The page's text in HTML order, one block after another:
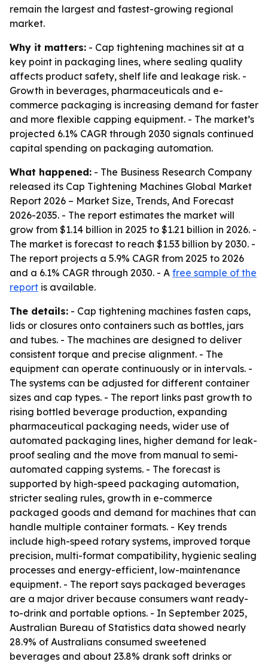
remain the largest and fastest-growing regional
market.
Why it matters: - Cap tightening machines sit at a
key point in packaging lines, where sealing quality
affects product safety, shelf life and leakage risk. -
Growth in beverages, pharmaceuticals and e-
commerce packaging is increasing demand for faster
and more flexible capping equipment. - The market’s
projected 6.1% CAGR through 2030 signals continued
capital spending on packaging automation.
What happened: - The Business Research Company
released its Cap Tightening Machines Global Market
Report 2026 – Market Size, Trends, And Forecast
2026-2035. - The report estimates the market will
grow from $1.14 billion in 2025 to $1.21 billion in 2026. -
The market is forecast to reach $1.53 billion by 2030. -
The report projects a 5.9% CAGR from 2025 to 2026
and a 6.1% CAGR through 2030. - A free sample of the
report is available.
The details: - Cap tightening machines fasten caps,
lids or closures onto containers such as bottles, jars
and tubes. - The machines are designed to deliver
consistent torque and precise alignment. - The
equipment can operate continuously or in intervals. -
The systems can be adjusted for different container
sizes and cap types. - The report links past growth to
rising bottled beverage production, expanding
pharmaceutical packaging needs, wider use of
automated packaging lines, higher demand for leak-
proof sealing and the move from manual to semi-
automated capping systems. - The forecast is
supported by high-speed packaging automation,
stricter sealing rules, growth in e-commerce
packaged goods and demand for machines that can
handle multiple container formats. - Key trends
include high-speed rotary systems, improved torque
precision, multi-format compatibility, hygienic sealing
processes and energy-efficient, low-maintenance
equipment. - The report says packaged beverages
are a major driver because consumers want ready-
to-drink and portable options. - In September 2025,
Australian Bureau of Statistics data showed nearly
28.9% of Australians consumed sweetened
beverages and about 23.8% drank soft drinks or